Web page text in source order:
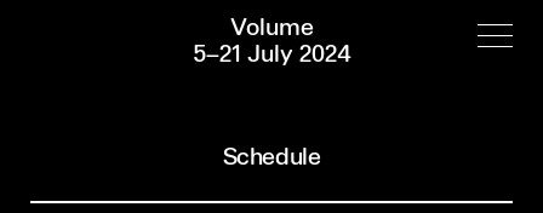
Volume
5–21 July 2024
Schedule